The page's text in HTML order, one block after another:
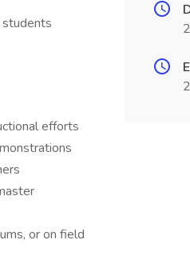
students
efforts
or on field